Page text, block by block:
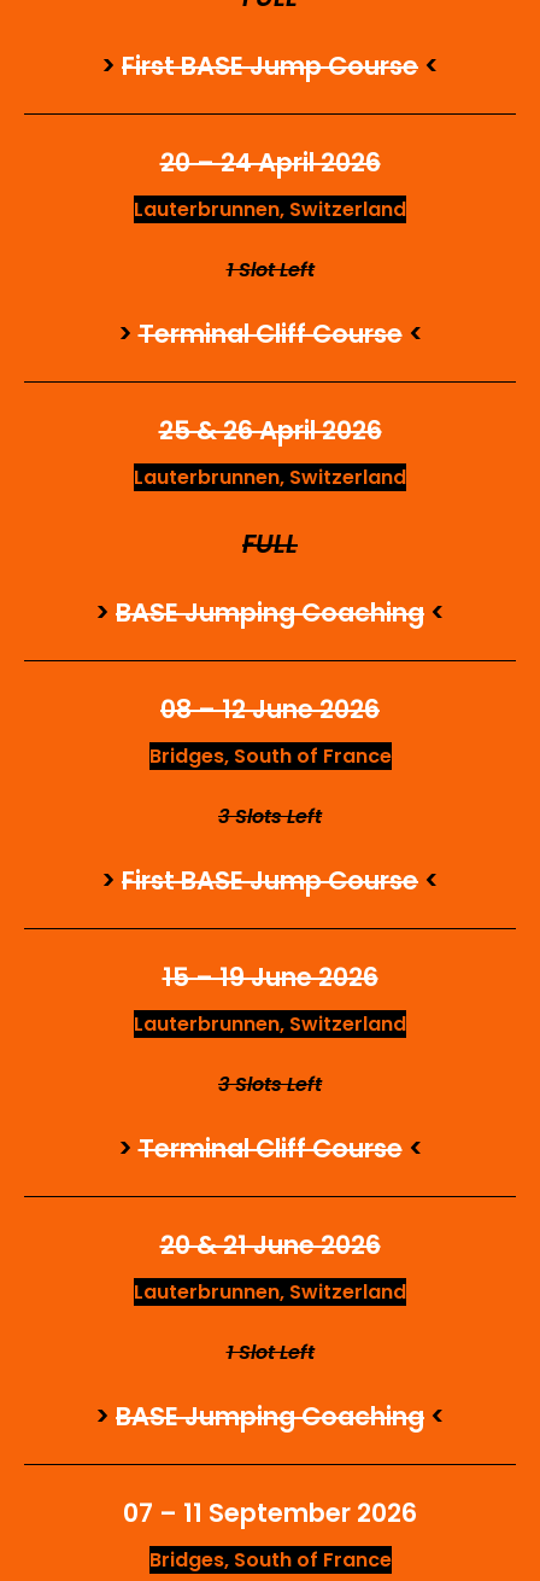
> First BASE Jump Course <
20 – 24 April 2026
Lauterbrunnen, Switzerland
1 Slot Left
> Terminal Cliff Course <
25 & 26 April 2026
Lauterbrunnen, Switzerland
FULL
> BASE Jumping Coaching <
08 – 12 June 2026
Bridges, South of France
3 Slots Left
> First BASE Jump Course <
15 – 19 June 2026
Lauterbrunnen, Switzerland
3 Slots Left
> Terminal Cliff Course <
20 & 21 June 2026
Lauterbrunnen, Switzerland
1 Slot Left
> BASE Jumping Coaching <
07 – 11 September 2026
Bridges, South of France